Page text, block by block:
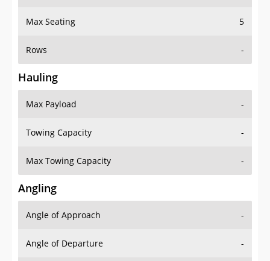
Max Seating 5
Rows -
Hauling
Max Payload -
Towing Capacity -
Max Towing Capacity -
Angling
Angle of Approach -
Angle of Departure -